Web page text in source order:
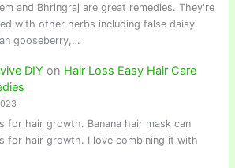
and Bhringraj are great remedies. They're
with other herbs including false daisy,
gooseberry,…
DIY on Hair Loss Easy Hair Care
for hair growth. Banana hair mask can
for hair growth. I love combining it with